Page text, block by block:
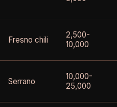
Fresno chili
2,500-
10,000
Serrano
10,000-
25,000